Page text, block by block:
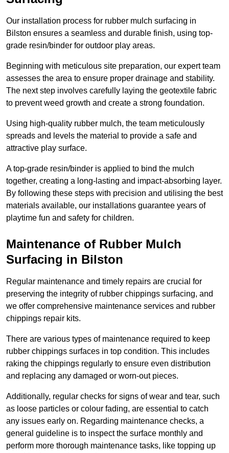
Our installation process for rubber mulch surfacing in
Bilston ensures a seamless and durable finish, using top-
grade resin/binder for outdoor play areas.
Beginning with meticulous site preparation, our expert team
assesses the area to ensure proper drainage and stability.
The next step involves carefully laying the geotextile fabric
to prevent weed growth and create a strong foundation.
Using high-quality rubber mulch, the team meticulously
spreads and levels the material to provide a safe and
attractive play surface.
A top-grade resin/binder is applied to bind the mulch
together, creating a long-lasting and impact-absorbing layer.
By following these steps with precision and utilising the best
materials available, our installations guarantee years of
playtime fun and safety for children.
Maintenance of Rubber Mulch
Surfacing in Bilston
Regular maintenance and timely repairs are crucial for
preserving the integrity of rubber chippings surfacing, and
we offer comprehensive maintenance services and rubber
chippings repair kits.
There are various types of maintenance required to keep
rubber chippings surfaces in top condition. This includes
raking the chippings regularly to ensure even distribution
and replacing any damaged or worn-out pieces.
Additionally, regular checks for signs of wear and tear, such
as loose particles or colour fading, are essential to catch
any issues early on. Regarding maintenance checks, a
general guideline is to inspect the surface monthly and
perform more thorough maintenance tasks, like topping up